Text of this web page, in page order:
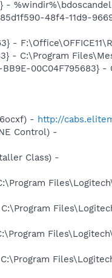
-
48f4-11d9-
-
- C:\Program
00C04F795683}
- http://
Control) -
Class) -